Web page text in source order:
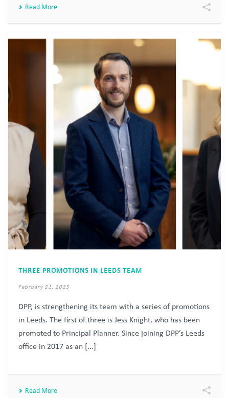
Read More
THREE PROMOTIONS IN LEEDS TEAM
February 21, 2025
DPP, is strengthening its team with a series of promotions
in Leeds. The first of three is Jess Knight, who has been
promoted to Principal Planner. Since joining DPP’s Leeds
office in 2017 as an [...]
Read More